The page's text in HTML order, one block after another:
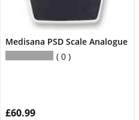
Medisana PSD Scale Analogue
0
£60.99